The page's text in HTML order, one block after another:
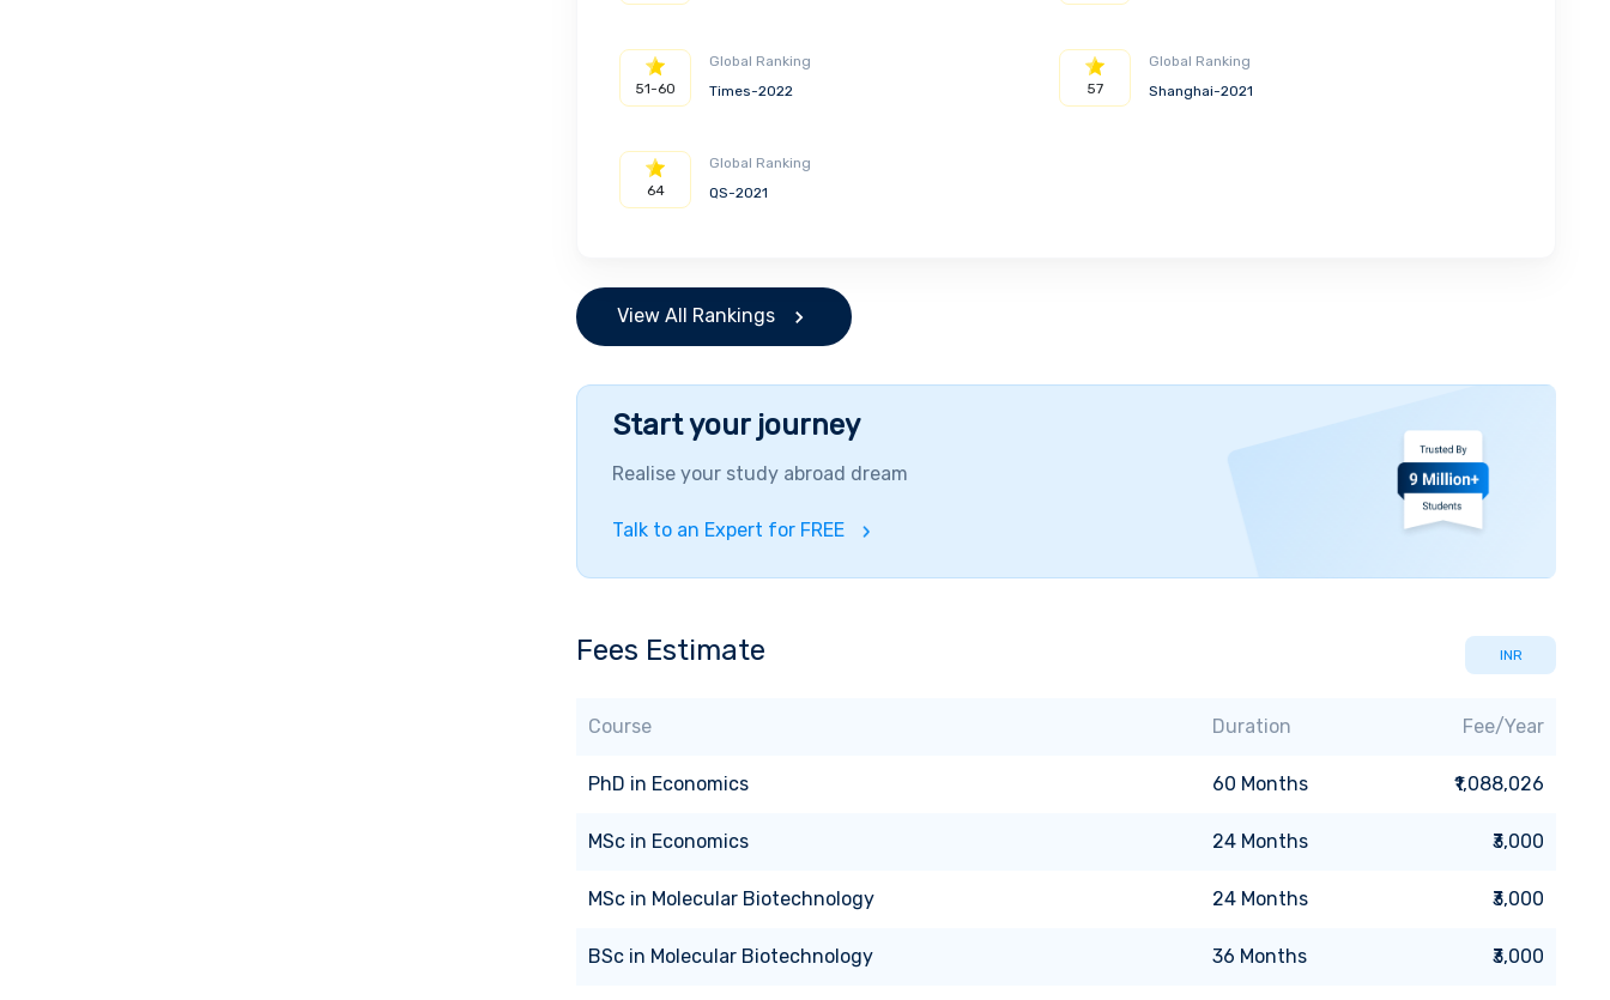
51-60
Global Ranking
Times-2022
57
Global Ranking
Shanghai-2021
64
Global Ranking
QS-2021
View All Rankings
Start your journey
Realise your study abroad dream
Talk to an Expert for FREE
Fees Estimate INR
Course Duration Fee/Year
PhD in Economics 60 Months ₹1,088,026
MSc in Economics 24 Months ₹3,000
MSc in Molecular Biotechnology 24 Months ₹3,000
BSc in Molecular Biotechnology 36 Months ₹3,000